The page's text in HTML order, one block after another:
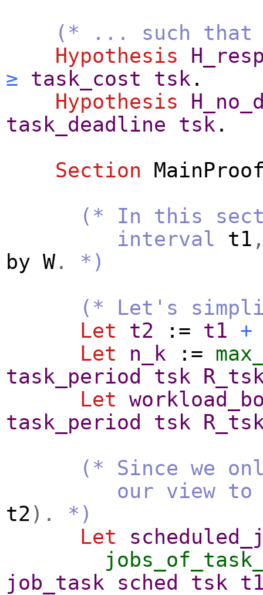
(* ... such that
Hypothesis
≥ task_cost tsk .
Hypothesis
task_deadline
tsk .
Section
(* In this
interval t1
by W .
*)
(* Let's
Let
t2 := t1 +
Let
n_k :=
task_period
tsk
Let
task_period
tsk
(* Since we
our view to the
t2 ).
*)
Let
job_task
sched tsk